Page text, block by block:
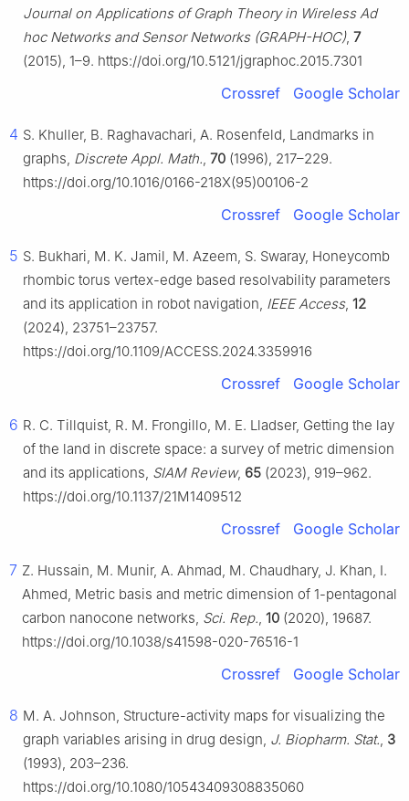
Journal on Applications of Graph Theory in Wireless Ad
hoc Networks and Sensor Networks (GRAPH-HOC), 7
(2015), 1–9. https://doi.org/10.5121/jgraphoc.2015.7301
Crossref Google Scholar
4 S. Khuller, B. Raghavachari, A. Rosenfeld, Landmarks in
graphs, Discrete Appl. Math., 70 (1996), 217–229.
https://doi.org/10.1016/0166-218X(95)00106-2
Crossref Google Scholar
5 S. Bukhari, M. K. Jamil, M. Azeem, S. Swaray, Honeycomb
rhombic torus vertex-edge based resolvability parameters
and its application in robot navigation, IEEE Access, 12
(2024), 23751–23757.
https://doi.org/10.1109/ACCESS.2024.3359916
Crossref Google Scholar
6 R. C. Tillquist, R. M. Frongillo, M. E. Lladser, Getting the lay
of the land in discrete space: a survey of metric dimension
and its applications, SIAM Review, 65 (2023), 919–962.
https://doi.org/10.1137/21M1409512
Crossref Google Scholar
7 Z. Hussain, M. Munir, A. Ahmad, M. Chaudhary, J. Khan, I.
Ahmed, Metric basis and metric dimension of 1-pentagonal
carbon nanocone networks, Sci. Rep., 10 (2020), 19687.
https://doi.org/10.1038/s41598-020-76516-1
Crossref Google Scholar
8 M. A. Johnson, Structure-activity maps for visualizing the
graph variables arising in drug design, J. Biopharm. Stat., 3
(1993), 203–236.
https://doi.org/10.1080/10543409308835060